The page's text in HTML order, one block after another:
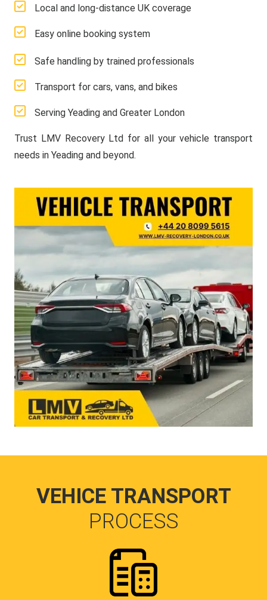
Local and long-distance UK coverage
Easy online booking system
Safe handling by trained professionals
Transport for cars, vans, and bikes
Serving Yeading and Greater London
Trust LMV Recovery Ltd for all your vehicle transport
needs in Yeading and beyond.
VEHICE TRANSPORT
PROCESS